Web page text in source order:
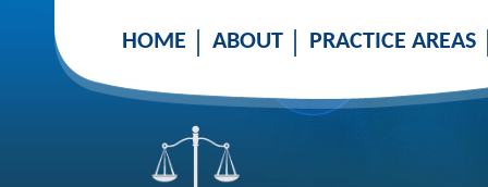
HOME ABOUT PRACTICE AREAS